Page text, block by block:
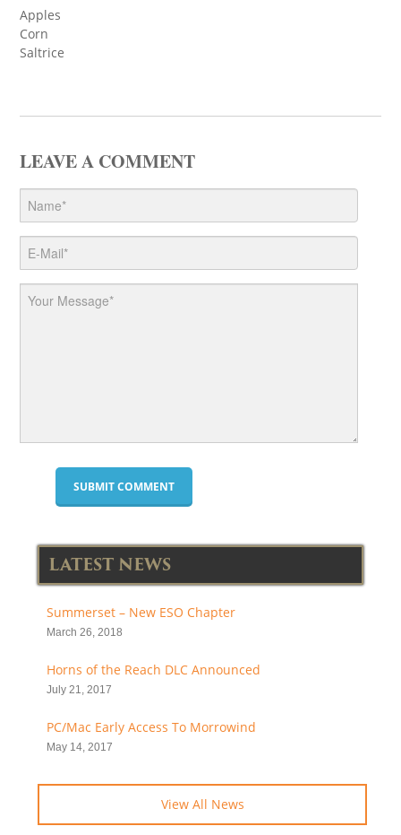
Apples
Corn
Saltrice
LEAVE A COMMENT
LATEST NEWS
Summerset – New ESO Chapter
March 26, 2018
Horns of the Reach DLC Announced
July 21, 2017
PC/Mac Early Access To Morrowind
May 14, 2017
View All News